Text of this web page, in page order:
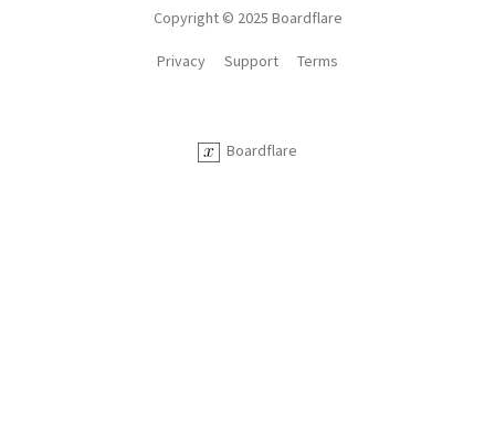
Copyright © 2025 Boardflare
Boardflare
Privacy Support Terms